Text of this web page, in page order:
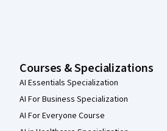
Courses & Specializations
AI Essentials Specialization
AI For Business Specialization
AI For Everyone Course